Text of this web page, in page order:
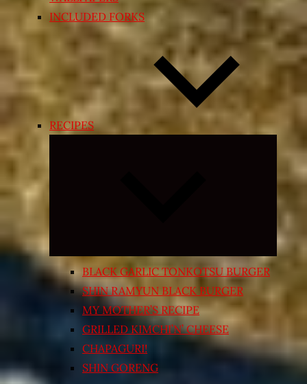
INCLUDED FORKS
RECIPES
Expand
menu
BLACK GARLIC TONKOTSU BURGER
SHIN RAMYUN BLACK BURGER
MY MOTHER’S RECIPE
GRILLED KIMCHI’N’ CHEESE
CHAPAGURI!
SHIN GORENG